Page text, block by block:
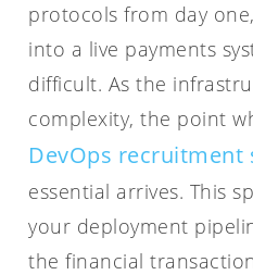
protocols from day
into a live payments
difficult. As the
complexity, the point
DevOps recruitment
essential arrives. This
your deployment
the financial